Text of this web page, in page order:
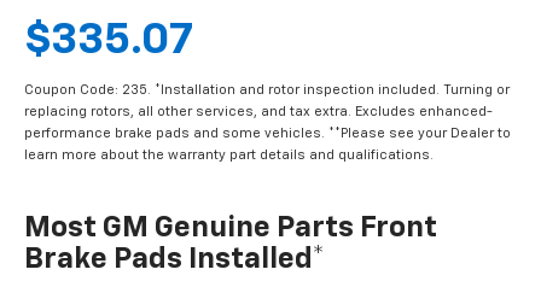
$335.07
Coupon Code: 235. *Installation and rotor inspection included. Turning or
replacing rotors, all other services, and tax extra. Excludes enhanced-
performance brake pads and some vehicles. **Please see your Dealer to
learn more about the warranty part details and qualifications.
Most GM Genuine Parts Front
Brake Pads Installed*